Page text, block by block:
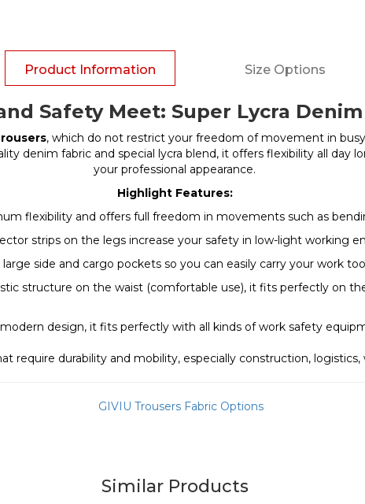
Product Information Size Options
Safety Meet: Super Lycra
, which do not restrict your freedom of movement in
denim fabric and special lycra blend, it offers flexibility all day
your professional appearance.
Highlight Features:
flexibility and offers full freedom in movements such as
strips on the legs increase your safety in low-light working
side and cargo pockets so you can easily carry your work
structure on the waist (comfortable use), it fits perfectly on
design, it fits perfectly with all kinds of work safety
require durability and mobility, especially construction, logistics,
Similar Products